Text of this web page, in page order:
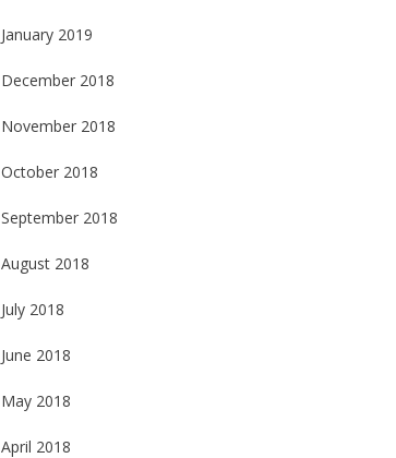
January 2019
December 2018
November 2018
October 2018
September 2018
August 2018
July 2018
June 2018
May 2018
April 2018